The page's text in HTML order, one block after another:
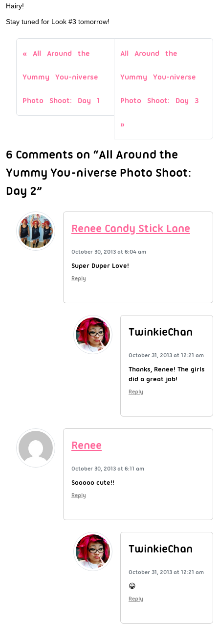
Hairy!
Stay tuned for Look #3 tomorrow!
All Around the
Yummy You-niverse
Photo Shoot: Day 1
All Around the
Yummy You-niverse
Photo Shoot: Day 3
6 Comments on “All Around the
Yummy You-niverse Photo Shoot:
Day 2”
Renee Candy Stick Lane
October 30, 2013 at 6:04 am
Super Duper Love!
Reply
TwinkieChan
October 31, 2013 at 12:21 am
Thanks, Renee! The girls
did a great job!
Reply
Renee
October 30, 2013 at 6:11 am
Sooooo cute!!
Reply
TwinkieChan
October 31, 2013 at 12:21 am
😀
Reply